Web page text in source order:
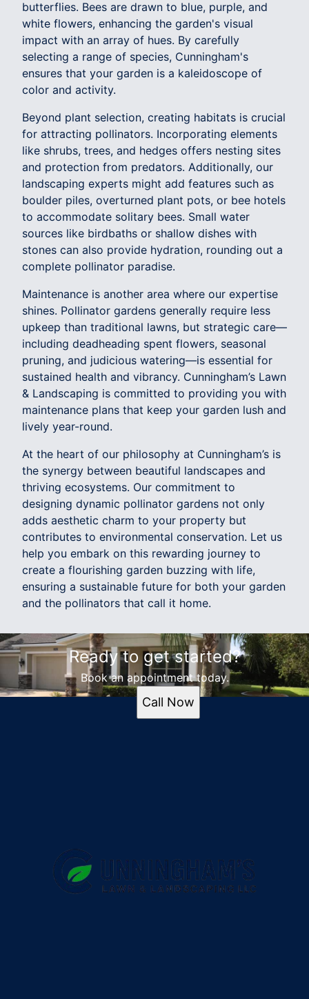
butterflies. Bees are drawn to blue, purple, and
white flowers, enhancing the garden's visual
impact with an array of hues. By carefully
selecting a range of species, Cunningham's
ensures that your garden is a kaleidoscope of
color and activity.
Beyond plant selection, creating habitats is crucial
for attracting pollinators. Incorporating elements
like shrubs, trees, and hedges offers nesting sites
and protection from predators. Additionally, our
landscaping experts might add features such as
boulder piles, overturned plant pots, or bee hotels
to accommodate solitary bees. Small water
sources like birdbaths or shallow dishes with
stones can also provide hydration, rounding out a
complete pollinator paradise.
Maintenance is another area where our expertise
shines. Pollinator gardens generally require less
upkeep than traditional lawns, but strategic care—
including deadheading spent flowers, seasonal
pruning, and judicious watering—is essential for
sustained health and vibrancy. Cunningham’s Lawn
& Landscaping is committed to providing you with
maintenance plans that keep your garden lush and
lively year-round.
At the heart of our philosophy at Cunningham’s is
the synergy between beautiful landscapes and
thriving ecosystems. Our commitment to
designing dynamic pollinator gardens not only
adds aesthetic charm to your property but
contributes to environmental conservation. Let us
help you embark on this rewarding journey to
create a flourishing garden buzzing with life,
ensuring a sustainable future for both your garden
and the pollinators that call it home.
Ready to get started?
Book an appointment today.
Call Now